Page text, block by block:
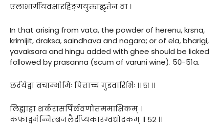
एलाभार्गीयवक्षारहिङ्गयुक्ताद्घृतेन वा ।
In that arising from vata, the powder of herenu, krsna,
krimijit, draksa, saindhava and nagara; or of ela, bharigi,
yavaksara and hingu added with ghee should be licked
followed by prasanna (scum of varuni wine). 50-51a.
छर्दयेद्वा वचाम्भोमिः पित्ताच्च गुडवारिभिः ॥ ५१ ॥
लिह्याद्वा शर्करासर्पिर्लवणोत्तममाक्षिकम् ।
कफाद्वमेन्निम्बजलैर्दीप्यकारग्वधोदकम् ॥ ५२ ॥